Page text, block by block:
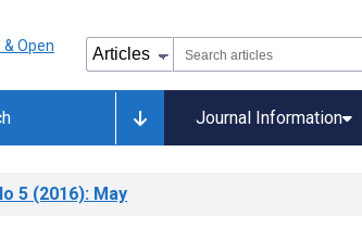
Journal Information
5 (2016): May